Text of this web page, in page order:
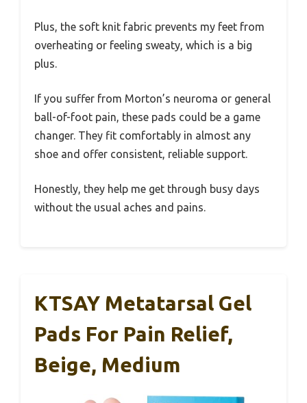
Plus, the soft knit fabric prevents my feet from
overheating or feeling sweaty, which is a big
plus.
If you suffer from Morton’s neuroma or general
ball-of-foot pain, these pads could be a game
changer. They fit comfortably in almost any
shoe and offer consistent, reliable support.
Honestly, they help me get through busy days
without the usual aches and pains.
KTSAY Metatarsal Gel
Pads For Pain Relief,
Beige, Medium